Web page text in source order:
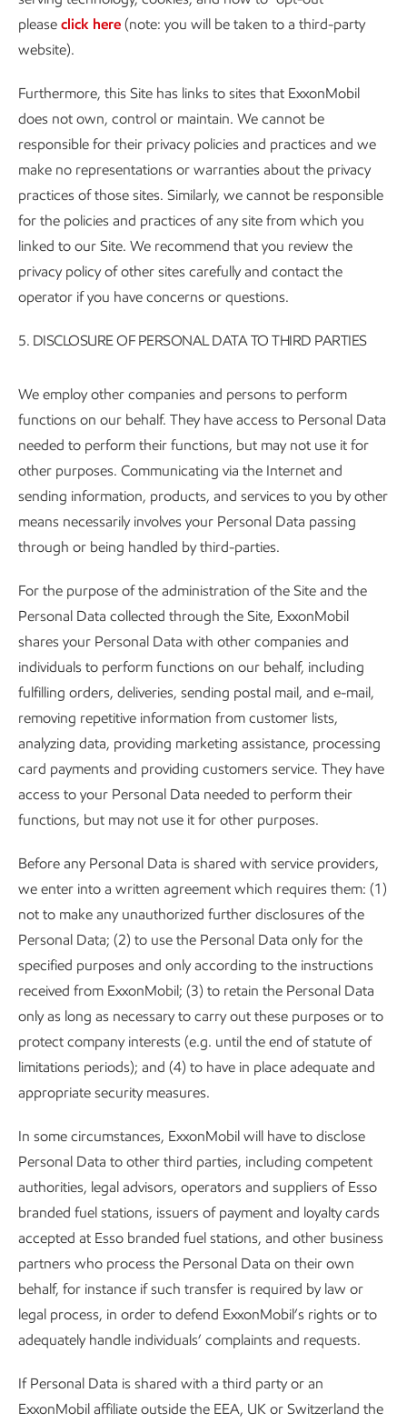
please click here (note: you will be taken to a third-party
website).
Furthermore, this Site has links to sites that ExxonMobil
does not own, control or maintain. We cannot be
responsible for their privacy policies and practices and we
make no representations or warranties about the privacy
practices of those sites. Similarly, we cannot be responsible
for the policies and practices of any site from which you
linked to our Site. We recommend that you review the
privacy policy of other sites carefully and contact the
operator if you have concerns or questions.
5. DISCLOSURE OF PERSONAL DATA TO THIRD PARTIES
We employ other companies and persons to perform
functions on our behalf. They have access to Personal Data
needed to perform their functions, but may not use it for
other purposes. Communicating via the Internet and
sending information, products, and services to you by other
means necessarily involves your Personal Data passing
through or being handled by third-parties.
For the purpose of the administration of the Site and the
Personal Data collected through the Site, ExxonMobil
shares your Personal Data with other companies and
individuals to perform functions on our behalf, including
fulfilling orders, deliveries, sending postal mail, and e-mail,
removing repetitive information from customer lists,
analyzing data, providing marketing assistance, processing
card payments and providing customers service. They have
access to your Personal Data needed to perform their
functions, but may not use it for other purposes.
Before any Personal Data is shared with service providers,
we enter into a written agreement which requires them: (1)
not to make any unauthorized further disclosures of the
Personal Data; (2) to use the Personal Data only for the
specified purposes and only according to the instructions
received from ExxonMobil; (3) to retain the Personal Data
only as long as necessary to carry out these purposes or to
protect company interests (e.g. until the end of statute of
limitations periods); and (4) to have in place adequate and
appropriate security measures.
In some circumstances, ExxonMobil will have to disclose
Personal Data to other third parties, including competent
authorities, legal advisors, operators and suppliers of Esso
branded fuel stations, issuers of payment and loyalty cards
accepted at Esso branded fuel stations, and other business
partners who process the Personal Data on their own
behalf, for instance if such transfer is required by law or
legal process, in order to defend ExxonMobil’s rights or to
adequately handle individuals’ complaints and requests.
If Personal Data is shared with a third party or an
ExxonMobil affiliate outside the EEA, UK or Switzerland the